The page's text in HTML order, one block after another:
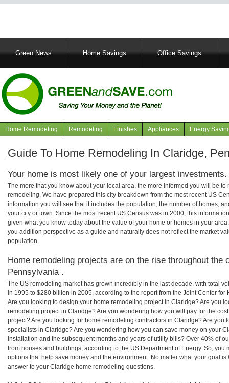
MainGreen News Home Savings Office Savings
Navigation
articles
Home Remodeling Remodeling Finishes Appliances Energy
Guide To Home Remodeling In Claridge,
Your home is most likely one of your largest investments.
The more that you know about your local area, the more informed you will be
remodeling. We have prepared this city breakdown from the most recent US
information you will see that it includes the population, the number of homes,
your city or town. Since the most recent US Census was in 2000, this
given what you know today about the value of your home or homes in your
you addition perspective as a guide and naturally does not reflect the market
population.
Home remodeling projects are on the rise throughout the
Pennsylvania .
The US remodeling market has grown incredibly in the last decade, with total
in 1995 to $280 billion in 2005, according to the report from the Joint Center for
Are you looking to design your home remodeling project in Claridge? Are you
remodeling project in Claridge? Are you wondering how you will pay for the
project? Are you looking for home remodeling contractors in Claridge? Are you
specialists in Claridge? Are you wondering how you can save money on your
installation and the subsequent months and years of utility bills? Over 40% of
from houses and buildings, according to the US Department of Energy. So, you
options that help save money and the environment. No matter what your goal
answer to your Claridge home remodeling questions.